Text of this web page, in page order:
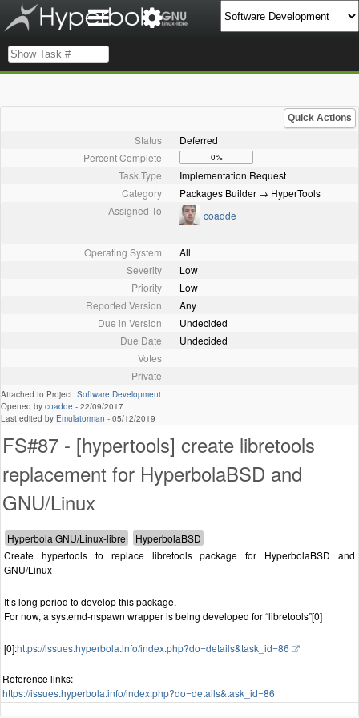
Quick Actions
Status
Deferred
Percent Complete
0%
Task Type
Implementation Request
Category
Packages Builder → HyperTools
Assigned To
coadde
Operating System
All
Severity
Low
Priority
Low
Reported Version
Any
Due in Version
Undecided
Due Date
Undecided
Votes
Private
Attached to Project: Software Development
Opened by coadde - 22/09/2017
Last edited by Emulatorman - 05/12/2019
FS#87 - [hypertools] create libretools
replacement for HyperbolaBSD and
GNU/Linux
Create hypertools to replace libretools package for HyperbolaBSD and
GNU/Linux
It’s long period to develop this package.
For now, a systemd-nspawn wrapper is being developed for “libretools”[0]
[0]:https://issues.hyperbola.info/index.php?do=details&task_id=86
Reference links:
https://issues.hyperbola.info/index.php?do=details&task_id=86